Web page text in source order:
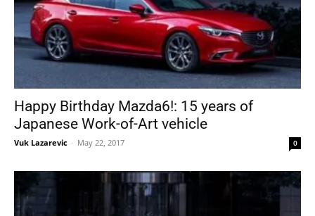
Happy Birthday Mazda6!: 15 years of
Japanese Work-of-Art vehicle
Vuk Lazarevic - May 22, 2017 0